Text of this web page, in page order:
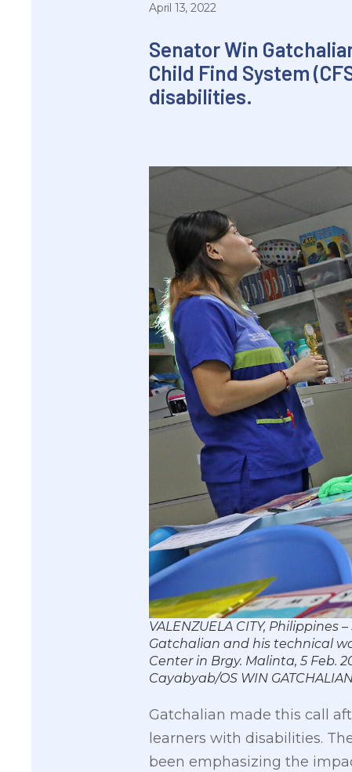
April 13, 2022
SenatorWin
Child Find System
disabilities.
VALENZUELA CITY,
Gatchalian and his technical
Center in Brgy. Malinta, 5 Feb.
Cayabyab/OS WIN
Gatchalian made this call
learners with disabilities.
been emphasizing the